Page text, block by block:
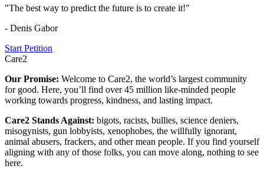
"The best way to predict the future is to create it!"
- Denis Gabor
Start Petition
Care2
Our Promise: Welcome to Care2, the world’s largest community
for good. Here, you’ll find over 45 million like-minded people
working towards progress, kindness, and lasting impact.
Care2 Stands Against: bigots, racists, bullies, science deniers,
misogynists, gun lobbyists, xenophobes, the willfully ignorant,
animal abusers, frackers, and other mean people. If you find yourself
aligning with any of those folks, you can move along, nothing to see
here.